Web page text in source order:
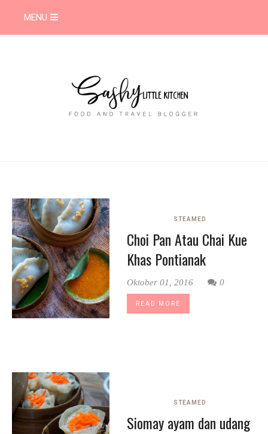
MENU
STEAMED
Choi Pan Atau Chai Kue
Khas Pontianak
Oktober 01, 2016 0
READ MORE
STEAMED
Siomay ayam dan udang